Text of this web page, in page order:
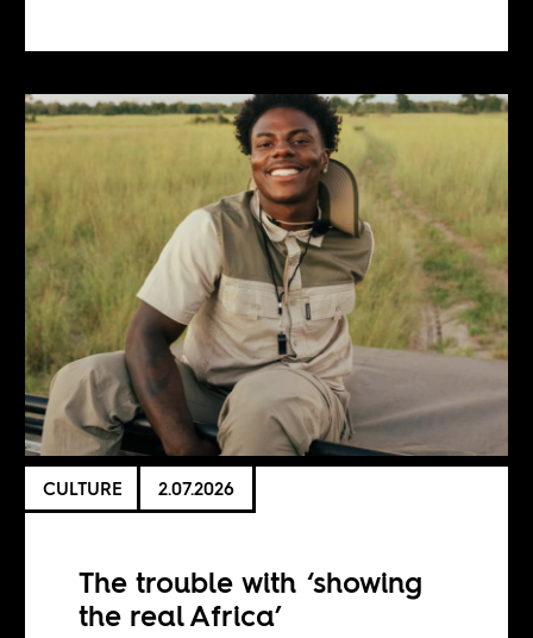
CULTURE 2.07.2026
The trouble with ‘showing
the real Africa’